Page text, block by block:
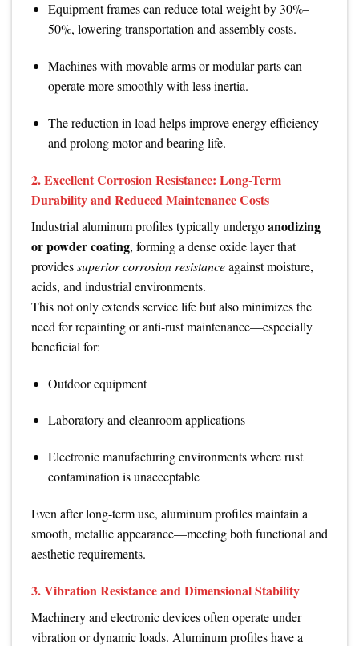
Equipment frames can reduce total weight by 30%–
50%, lowering transportation and assembly costs.
Machines with movable arms or modular parts can
operate more smoothly with less inertia.
The reduction in load helps improve energy efficiency
and prolong motor and bearing life.
2. Excellent Corrosion Resistance: Long-Term
Durability and Reduced Maintenance Costs
Industrial aluminum profiles typically undergoanodizing
or powder coating, forming a dense oxide layer that
providessuperior corrosion resistanceagainst moisture,
acids, and industrial environments.
This not only extends service life but also minimizes the
need for repainting or anti-rust maintenance—especially
beneficial for:
Outdoor equipment
Laboratory and cleanroom applications
Electronic manufacturing environments where rust
contamination is unacceptable
Even after long-term use, aluminum profiles maintain a
smooth, metallic appearance—meeting both functional and
aesthetic requirements.
3. Vibration Resistance and Dimensional Stability
Machinery and electronic devices often operate under
vibration or dynamic loads. Aluminum profiles have a